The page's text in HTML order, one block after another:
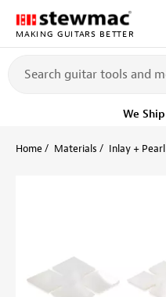
MAKING GUITARS BETTER
Ships Today
Home Materials Inlay + Pearl